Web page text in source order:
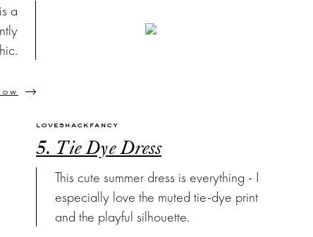
a
LOVESHACKFANCY
5. Tie Dye Dress
This cute summer dress is everything - I
especially love the muted tie-dye print
and the playful silhouette.